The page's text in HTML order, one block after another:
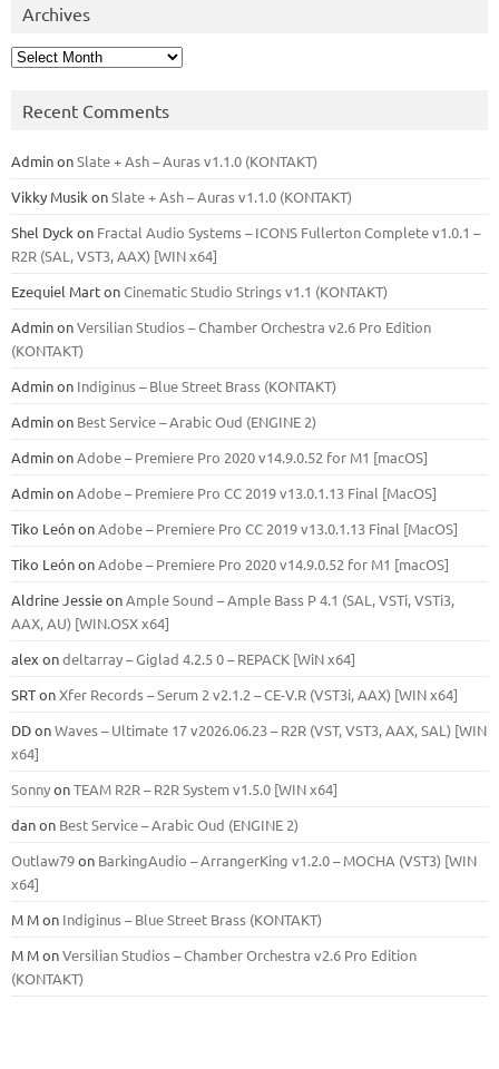
Archives
Archives
Recent Comments
AdminonSlate + Ash – Auras v1.1.0 (KONTAKT)
Vikky Musik onSlate + Ash – Auras v1.1.0 (KONTAKT)
Shel Dyck on Fractal Audio Systems – ICONS Fullerton Complete v1.0.1 –
R2R (SAL, VST3, AAX) [WIN x64]
Ezequiel MartonCinematic Studio Strings v1.1 (KONTAKT)
AdminonVersilian Studios – Chamber Orchestra v2.6 Pro Edition
(KONTAKT)
Adminon Indiginus – Blue Street Brass (KONTAKT)
Adminon Best Service – Arabic Oud (ENGINE 2)
AdminonAdobe – Premiere Pro 2020 v14.9.0.52 for M1 [macOS]
AdminonAdobe – Premiere Pro CC 2019 v13.0.1.13 Final [MacOS]
Tiko LeónonAdobe – Premiere Pro CC 2019 v13.0.1.13 Final [MacOS]
Tiko LeónonAdobe – Premiere Pro 2020 v14.9.0.52 for M1 [macOS]
Aldrine JessieonAmple Sound – Ample Bass Р 4.1 (SAL, VSTi, VSTi3,
ААХ, AU) [WIN.OSX х64]
alex ondeltarray – Giglad 4.2.5 0 – REPACK [WiN x64]
SRTonXfer Records – Serum 2 v2.1.2 – CE-V.R (VST3i, AAX) [WIN x64]
DDonWaves – Ultimate 17 v2026.06.23 – R2R (VST, VST3, AAX, SAL) [WIN
x64]
SonnyonTEAM R2R – R2R System v1.5.0 [WIN x64]
danon Best Service – Arabic Oud (ENGINE 2)
Outlaw79on BarkingAudio – ArrangerKing v1.2.0 – MOCHA (VST3) [WIN
x64]
M Mon Indiginus – Blue Street Brass (KONTAKT)
M MonVersilian Studios – Chamber Orchestra v2.6 Pro Edition
(KONTAKT)